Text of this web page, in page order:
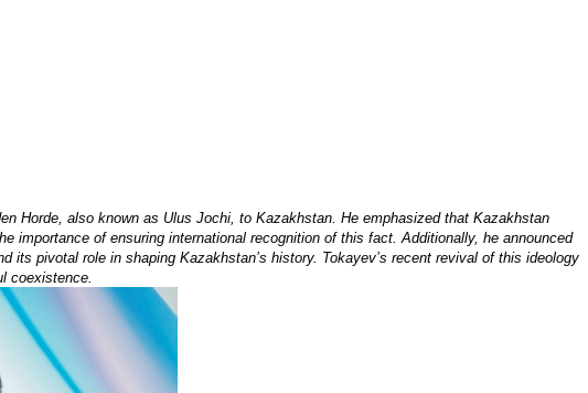
Horde, also known as Ulus Jochi, to Kazakhstan. He emphasized that Kazakhstan
importance of ensuring international recognition of this fact. Additionally, he announced
pivotal role in shaping Kazakhstan’s history. Tokayev’s recent revival of this ideology
coexistence.